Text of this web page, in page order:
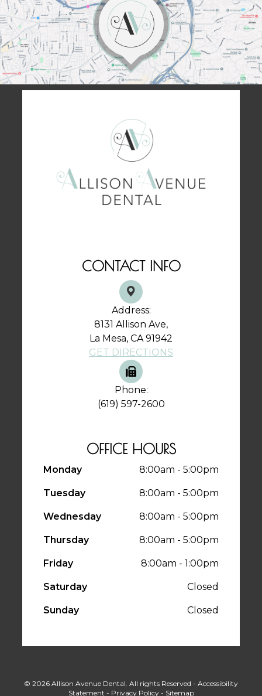
CONTACT INFO
Address:
8131 Allison Ave,
La Mesa, CA 91942
GET DIRECTIONS
Phone:
(619) 597-2600
OFFICE HOURS
Monday 8:00am - 5:00pm
Tuesday 8:00am - 5:00pm
Wednesday 8:00am - 5:00pm
Thursday 8:00am - 5:00pm
Friday 8:00am - 1:00pm
Saturday Closed
Sunday Closed
© 2026 Allison Avenue Dental. All rights Reserved - Accessibility
Statement - Privacy Policy- Sitemap